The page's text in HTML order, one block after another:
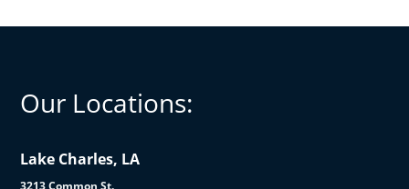
Our Locations:
Lake Charles, LA
3213 Common St.